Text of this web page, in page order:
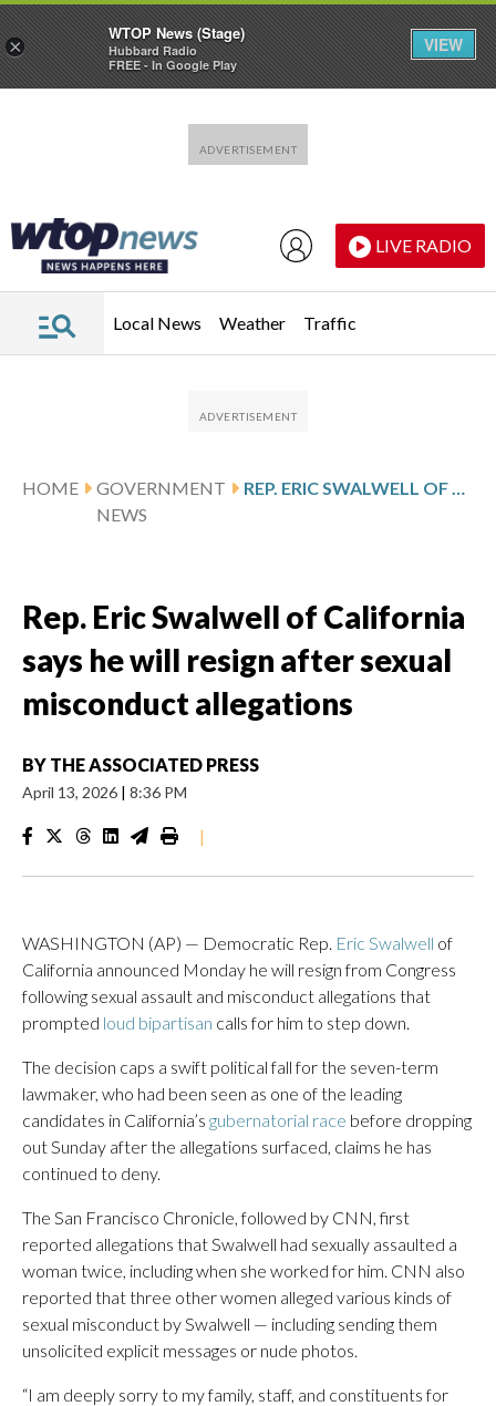
LIVE RADIO
Local News Weather Traffic
HOME
GOVERNMENT
NEWS
REP. ERIC SWALWELL OF CALIFORNIA SAYS HE WILL RESIGN AFTER SEXUAL MISCONDUCT ALLEGATIONS
Rep. Eric Swalwell of California
says he will resign after sexual
misconduct allegations
BY THE ASSOCIATED PRESS
April 13, 2026 | 8:36 PM
|
WASHINGTON (AP) — Democratic Rep. Eric Swalwell of
California announced Monday he will resign from Congress
following sexual assault and misconduct allegations that
prompted loud bipartisan calls for him to step down.
The decision caps a swift political fall for the seven-term
lawmaker, who had been seen as one of the leading
candidates in California’s gubernatorial race before dropping
out Sunday after the allegations surfaced, claims he has
continued to deny.
The San Francisco Chronicle, followed by CNN, first
reported allegations that Swalwell had sexually assaulted a
woman twice, including when she worked for him. CNN also
reported that three other women alleged various kinds of
sexual misconduct by Swalwell — including sending them
unsolicited explicit messages or nude photos.
“I am deeply sorry to my family, staff, and constituents for
×
WTOP News (Stage)
Hubbard Radio
FREE - In Google Play
VIEW